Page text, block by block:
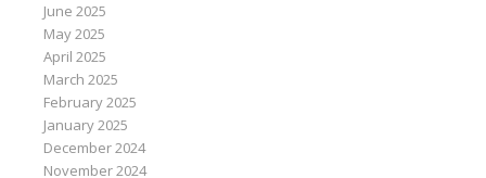
June 2025
May 2025
April 2025
March 2025
February 2025
January 2025
December 2024
November 2024